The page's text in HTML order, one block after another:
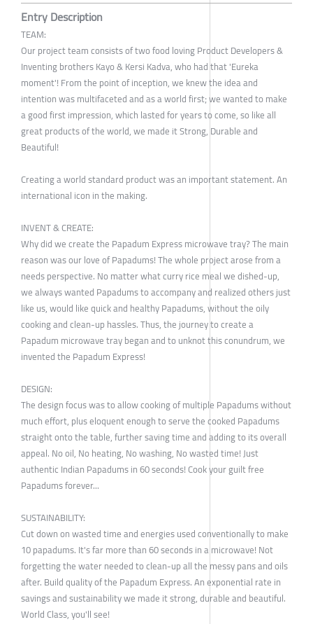
Entry Description
TEAM:
Our project team consists of two food loving Product Developers &
Inventing brothers Kayo & Kersi Kadva, who had that 'Eureka
moment'! From the point of inception, we knew the idea and
intention was multifaceted and as a world first; we wanted to make
a good first impression, which lasted for years to come, so like all
great products of the world, we made it Strong, Durable and
Beautiful!
Creating a world standard product was an important statement. An
international icon in the making.
INVENT & CREATE:
Why did we create the Papadum Express microwave tray? The main
reason was our love of Papadums! The whole project arose from a
needs perspective. No matter what curry rice meal we dished-up,
we always wanted Papadums to accompany and realized others just
like us, would like quick and healthy Papadums, without the oily
cooking and clean-up hassles. Thus, the journey to create a
Papadum microwave tray began and to unknot this conundrum, we
invented the Papadum Express!
DESIGN:
The design focus was to allow cooking of multiple Papadums without
much effort, plus eloquent enough to serve the cooked Papadums
straight onto the table, further saving time and adding to its overall
appeal. No oil, No heating, No washing, No wasted time! Just
authentic Indian Papadums in 60 seconds! Cook your guilt free
Papadums forever...
SUSTAINABILITY:
Cut down on wasted time and energies used conventionally to make
10 papadums. It's far more than 60 seconds in a microwave! Not
forgetting the water needed to clean-up all the messy pans and oils
after. Build quality of the Papadum Express. An exponential rate in
savings and sustainability we made it strong, durable and beautiful.
World Class, you'll see!